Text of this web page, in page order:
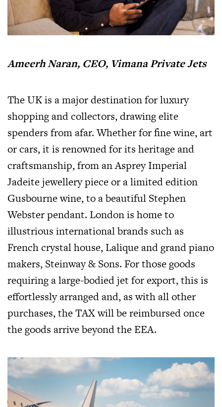
Ameerh Naran, CEO, Vimana Private Jets
The UK is a major destination for luxury
shopping and collectors, drawing elite
spenders from afar. Whether for fine wine, art
or cars, it is renowned for its heritage and
craftsmanship, from an Asprey Imperial
Jadeite jewellery piece or a limited edition
Gusbourne wine, to a beautiful Stephen
Webster pendant. London is home to
illustrious international brands such as
French crystal house, Lalique and grand piano
makers, Steinway & Sons. For those goods
requiring a large-bodied jet for export, this is
effortlessly arranged and, as with all other
purchases, the TAX will be reimbursed once
the goods arrive beyond the EEA.